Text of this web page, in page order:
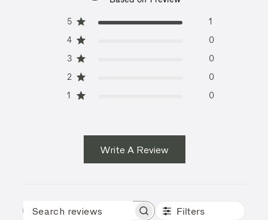
5
1
4
0
3
0
2
0
1
0
Write A Review
Search reviews Filters